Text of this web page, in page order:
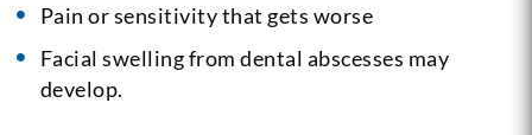
Pain or sensitivity that gets worse
Facial swelling from dental abscesses may
develop.